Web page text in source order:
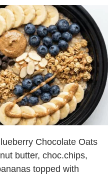
Chocolate Oats
butter, choc.chips,
topped with